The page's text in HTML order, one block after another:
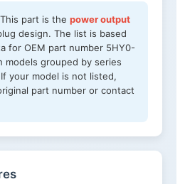
This part is the power output
design. The list is based
for OEM part number 5HY0-
models grouped by series
your model is not listed,
part number or contact